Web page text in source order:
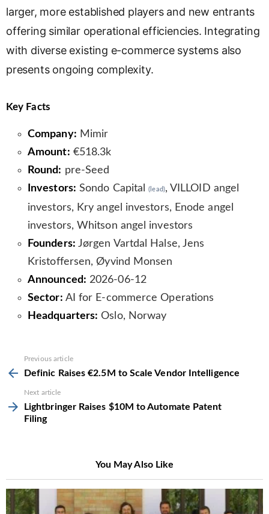
larger, more established players and new entrants
offering similar operational efficiencies. Integrating
with diverse existing e-commerce systems also
presents ongoing complexity.
Key Facts
Company: Mimir
Amount: €518.3k
Round: pre-Seed
Investors: Sondo Capital(lead), VILLOID angel
investors, Kry angel investors, Enode angel
investors, Whitson angel investors
Founders: Jørgen Vartdal Halse, Jens
Kristoffersen, Øyvind Monsen
Announced: 2026-06-12
Sector: AI for E-commerce Operations
Headquarters: Oslo, Norway
more
Previous article
Definic Raises €2.5M to Scale Vendor Intelligence
Next article
Lightbringer Raises $10M to Automate Patent
Filing
You May Also Like